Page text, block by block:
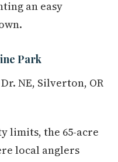
an easy
Park
NE, Silverton, OR
limits, the 65-acre
local anglers